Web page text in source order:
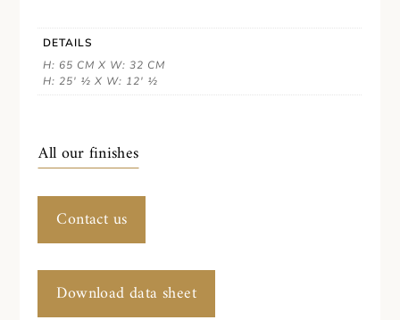
DETAILS
H: 65 CM X W: 32 CM
H: 25' ½ X W: 12' ½
All our finishes
Contact us
Download data sheet